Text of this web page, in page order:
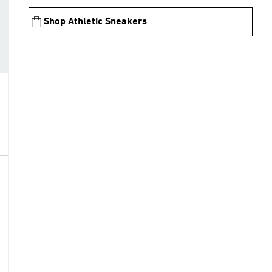
Shop Athletic Sneakers